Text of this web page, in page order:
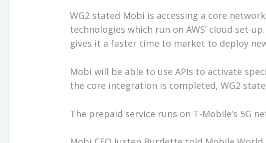
WG2 stated Mobi is accessing a core
technologies which run on AWS’ cloud set-
gives it a faster time to market to deploy
Mobi will be able to use APIs to activate
the core integration is completed, WG2
The prepaid service runs on T-Mobile’s